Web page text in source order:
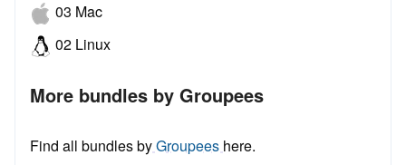
03 Mac
02 Linux
More bundles by Groupees
Find all bundles byGroupees here.